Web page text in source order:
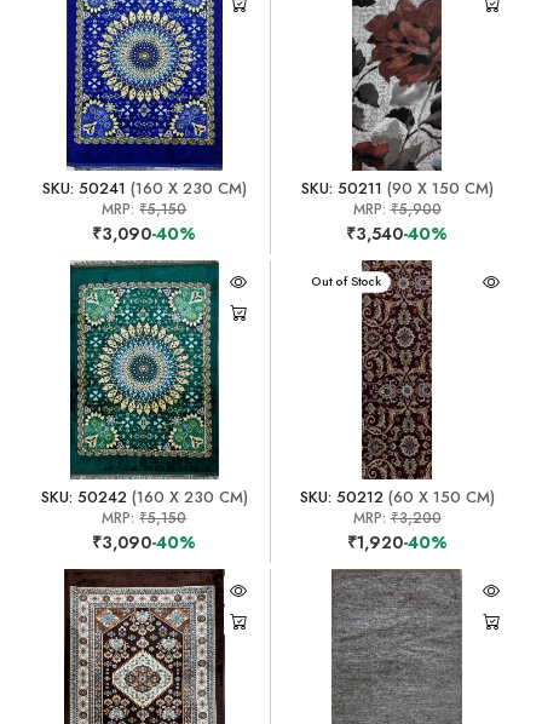
SKU: 50241 (160 X 230 CM)
MRP:₹5,150
₹3,090-40%
SKU: 50211 (90 X 150 CM)
MRP:₹5,900
₹3,540-40%
SKU: 50242(160 X 230 CM)
MRP:₹5,150
₹3,090-40%
Out of Stock
SKU: 50212(60 X 150 CM)
MRP:₹3,200
₹1,920-40%